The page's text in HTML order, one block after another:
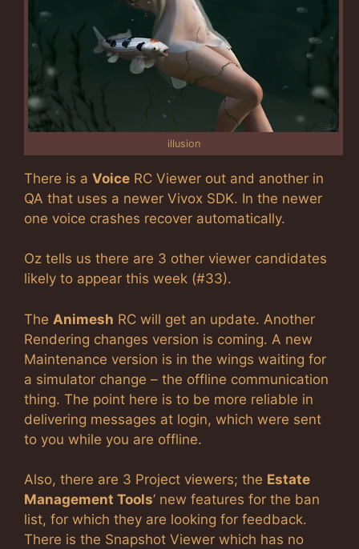
illusion
There is a Voice RC Viewer out and another in
QA that uses a newer Vivox SDK. In the newer
one voice crashes recover automatically.
Oz tells us there are 3 other viewer candidates
likely to appear this week (#33).
The Animesh RC will get an update. Another
Rendering changes version is coming. A new
Maintenance version is in the wings waiting for
a simulator change – the offline communication
thing. The point here is to be more reliable in
delivering messages at login, which were sent
to you while you are offline.
Also, there are 3 Project viewers; the Estate
Management Tools’ new features for the ban
list, for which they are looking for feedback.
There is the Snapshot Viewer which has no